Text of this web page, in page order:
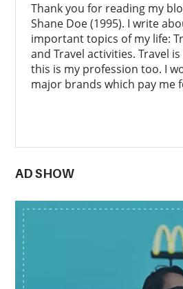
Thank you for reading my
Shane Doe (1995). I write
important topics of my life:
and Travel activities. Travel
this is my profession too. I
major brands which pay me
AD SHOW